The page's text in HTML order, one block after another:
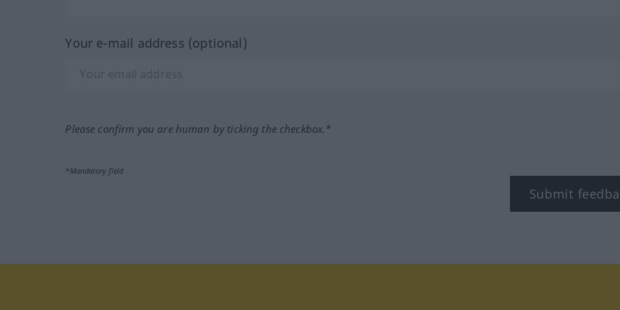
Your e-mail address (optional)
Please confirm you are human by ticking the checkbox.*
*Mandatory field
Submit